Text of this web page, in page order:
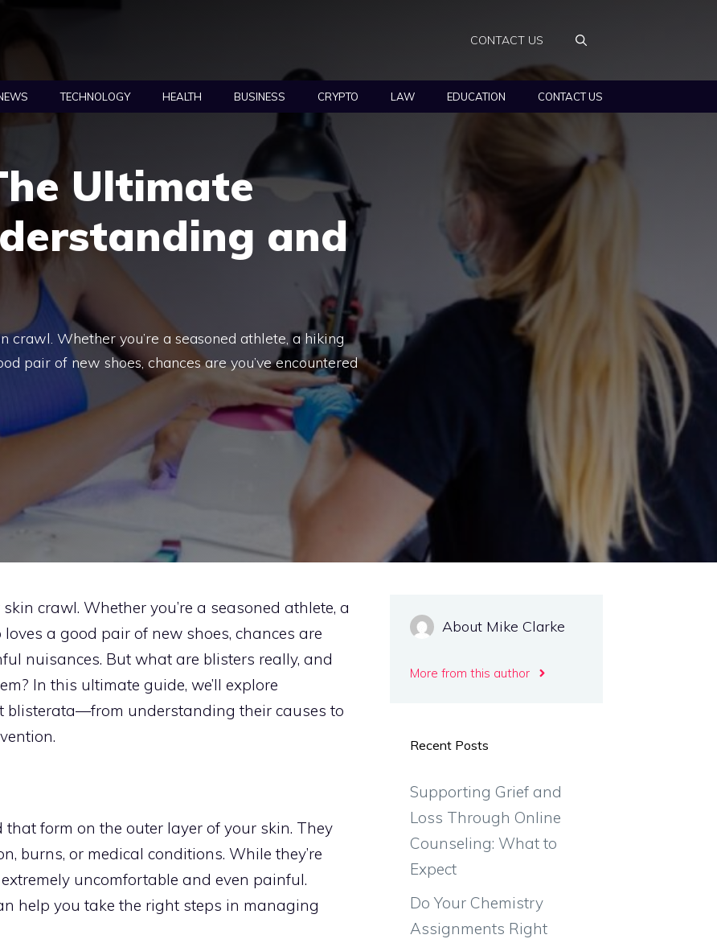
CONTACT US
TECHNOLOGY HEALTH BUSINESS CRYPTO LAW EDUCATION CONTACT US
Ultimate
and
crawl. Whether you’re a seasoned athlete, a hiking
pair of new shoes, chances are you’ve encountered
crawl. Whether you’re a seasoned athlete, a
a good pair of new shoes, chances are
nuisances. But what are blisters really, and
In this ultimate guide, we’ll explore
blisterata—from understanding their causes to
form on the outer layer of your skin. They
burns, or medical conditions. While they’re
uncomfortable and even painful.
help you take the right steps in managing
About Mike Clarke
More from this author
Recent Posts
Supporting Grief and
Loss Through Online
Counseling: What to
Expect
Do Your Chemistry
Assignments Right